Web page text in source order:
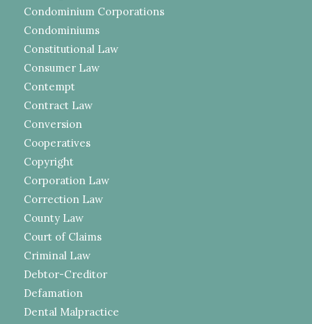
Condominium Corporations
Condominiums
Constitutional Law
Consumer Law
Contempt
Contract Law
Conversion
Cooperatives
Copyright
Corporation Law
Correction Law
County Law
Court of Claims
Criminal Law
Debtor-Creditor
Defamation
Dental Malpractice